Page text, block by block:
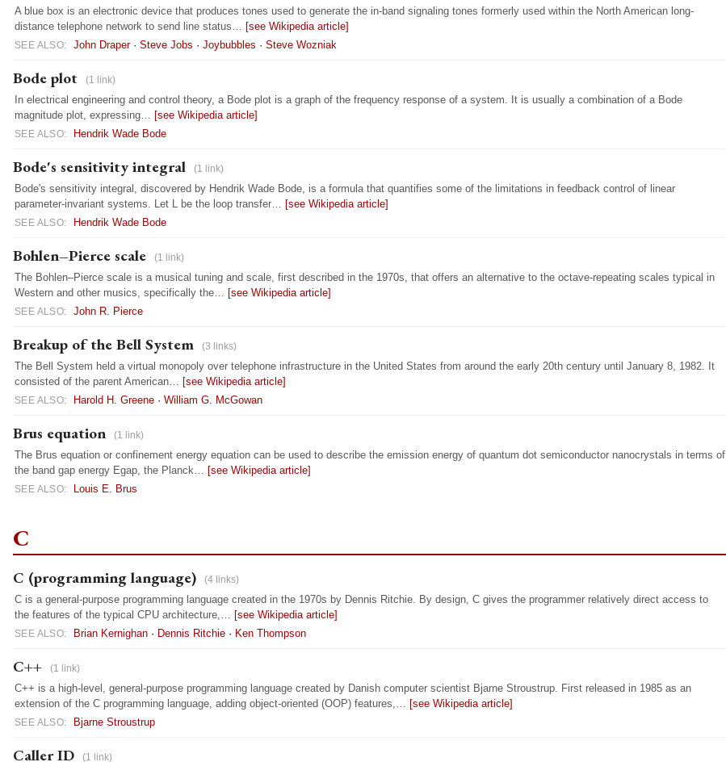
A blue box is an electronic device that produces tones used to generate the in-band signaling tones formerly used within the North American long-
distance telephone network to send line status… [see Wikipedia article]
SEE ALSO: John Draper· Steve Jobs · Joybubbles · Steve Wozniak
Bode plot (1 link)
In electrical engineering and control theory, a Bode plot is a graph of the frequency response of a system. It is usually a combination of a Bode
magnitude plot, expressing… [see Wikipedia article]
SEE ALSO: Hendrik Wade Bode
Bode's sensitivity integral (1 link)
Bode's sensitivity integral, discovered by Hendrik Wade Bode, is a formula that quantifies some of the limitations in feedback control of linear
parameter-invariant systems. Let L be the loop transfer… [see Wikipedia article]
SEE ALSO: Hendrik Wade Bode
Bohlen–Pierce scale (1 link)
The Bohlen–Pierce scale is a musical tuning and scale, first described in the 1970s, that offers an alternative to the octave-repeating scales typical in
Western and other musics, specifically the… [see Wikipedia article]
SEE ALSO: John R. Pierce
Breakup of the Bell System (3 links)
The Bell System held a virtual monopoly over telephone infrastructure in the United States from around the early 20th century until January 8, 1982. It
consisted of the parent American… [see Wikipedia article]
SEE ALSO: Harold H. Greene· William G. McGowan
Brus equation (1 link)
The Brus equation or confinement energy equation can be used to describe the emission energy of quantum dot semiconductor nanocrystals in terms of
the band gap energy Egap, the Planck… [see Wikipedia article]
SEE ALSO: Louis E. Brus
C
C (programming language) (4 links)
C is a general-purpose programming language created in the 1970s by Dennis Ritchie. By design, C gives the programmer relatively direct access to
the features of the typical CPU architecture,… [see Wikipedia article]
SEE ALSO: Brian Kernighan· Dennis Ritchie· Ken Thompson
C++ (1 link)
C++ is a high-level, general-purpose programming language created by Danish computer scientist Bjarne Stroustrup. First released in 1985 as an
extension of the C programming language, adding object-oriented (OOP) features,… [see Wikipedia article]
SEE ALSO: Bjarne Stroustrup
Caller ID (1 link)